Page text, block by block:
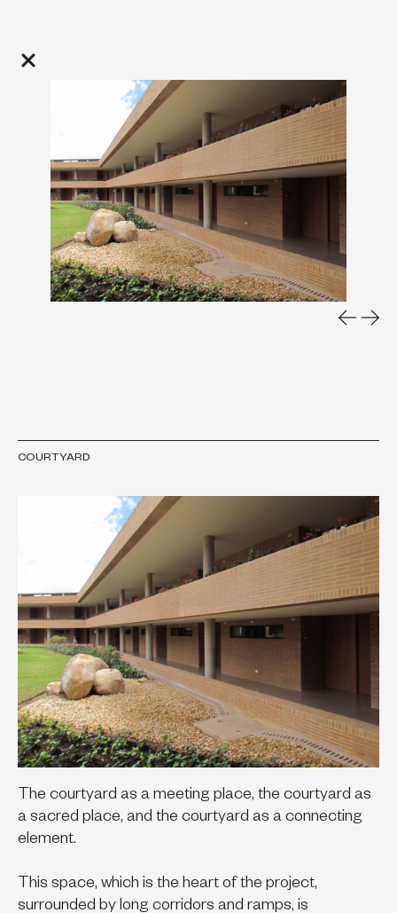
COURTYARD
The courtyard as a meeting place, the courtyard as
a sacred place, and the courtyard as a connecting
element.
This space, which is the heart of the project,
surrounded by long corridors and ramps, is